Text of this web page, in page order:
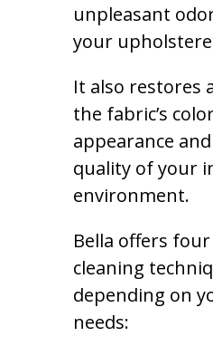
unpleasant
your
It also restores
the fabric’s
appearance
quality of your
environment.
Bella offers
cleaning
depending on
needs: